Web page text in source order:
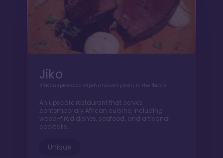
Jiko
African spices add depth and complexity to the flavors
An upscale restaurant that serves
contemporary African cuisine, including
wood-fired dishes, seafood, and artisanal
cocktails.
Unique